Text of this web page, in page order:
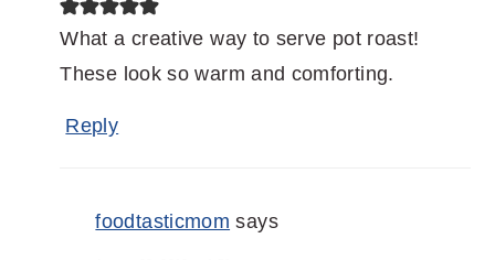
What a creative way to serve pot roast!
These look so warm and comforting.
Reply
foodtasticmom says